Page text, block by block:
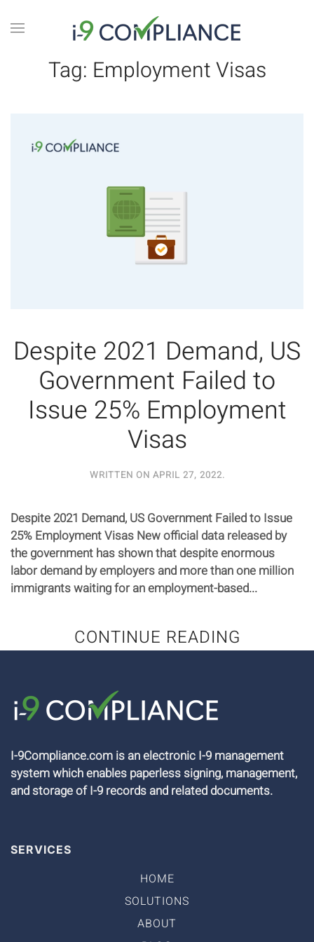
Tag: Employment Visas
Despite 2021 Demand, US
Government Failed to
Issue 25% Employment
Visas
WRITTEN ON APRIL 27, 2022.
Despite 2021 Demand, US Government Failed to Issue
25% Employment Visas New official data released by
the government has shown that despite enormous
labor demand by employers and more than one million
immigrants waiting for an employment-based...
CONTINUE READING
I-9Compliance.com is an electronic I-9 management
system which enables paperless signing, management,
and storage of I-9 records and related documents.
SERVICES
HOME
SOLUTIONS
ABOUT